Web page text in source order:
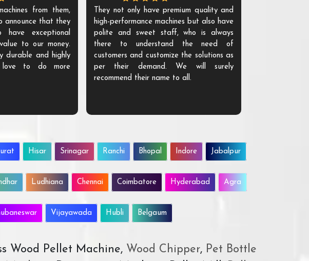
from them,
announce that they
exceptional
to our money.
durable and highly
love to do more
They not only have premium quality and
high-performance machines but also have
polite and sweet staff, who is always
there to understand the need of
customers and customize the solutions as
per their demand. We will surely
recommend their name to all.
Hisar Srinagar Ranchi Bhopal Indore Jabalpur
Ludhiana Chennai Coimbatore Hyderabad Agra
Vijayawada Hubli Belgaum
Wood Pellet Machine, Wood Chipper,Pet Bottle